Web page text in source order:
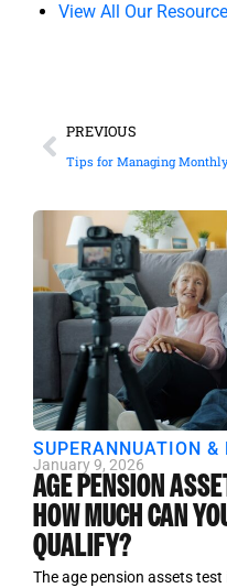
View All Our
PREVIOUS
SUPERANNUATION
January 9, 2026
AGE PENSION
HOW MUCH CAN
QUALIFY?
The age pension assets